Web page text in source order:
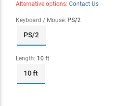
Alternative options: Contact Us
Keyboard / Mouse: PS/2
PS/2
Length: 10 ft
10 ft